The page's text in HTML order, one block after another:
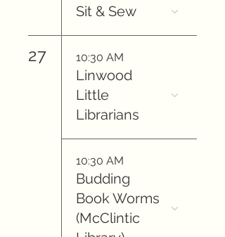
Sit & Sew
27 10:30 AM
Linwood
Little
Librarians
10:30 AM
Budding
Book Worms
(McClintic